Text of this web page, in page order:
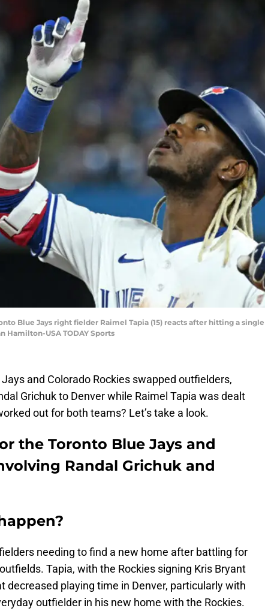
Blue Jays right fielder Raimel Tapia (15) reacts after hitting a
Hamilton-USA TODAY Sports
and Colorado Rockies swapped outfielders,
Grichuk to Denver while Raimel Tapia was dealt
out for both teams? Let’s take a look.
the Toronto Blue Jays and
Randal Grichuk and
needing to find a new home after battling for
Tapia, with the Rockies signing Kris Bryant
decreased playing time in Denver, particularly with
outfielder in his new home with the Rockies.